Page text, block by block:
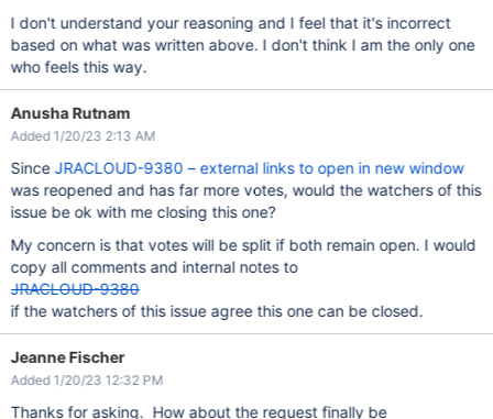
I don't understand your reasoning and I feel that it's incorrect
based on what was written above. I don't think I am the only one
who feels this way.
Anusha Rutnam
Added 1/20/23 2:13 AM
Since JRACLOUD-9380 – external links to open in new window
was reopened and has far more votes, would the watchers of this
issue be ok with me closing this one?
My concern is that votes will be split if both remain open. I would
copy all comments and internal notes to
JRACLOUD-9380
if the watchers of this issue agree this one can be closed.
Jeanne Fischer
Added 1/20/23 12:32 PM
Thanks for asking. How about the request finally be